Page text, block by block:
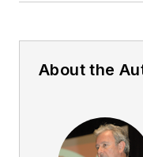
About the